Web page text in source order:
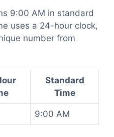
9:00 AM in standard
uses a 24-hour clock,
number from
Standard
Time
9:00 AM